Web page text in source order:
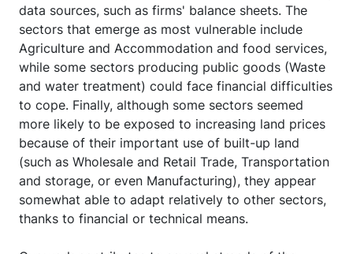
data sources, such as firms' balance sheets. The
sectors that emerge as most vulnerable include
Agriculture and Accommodation and food services,
while some sectors producing public goods (Waste
and water treatment) could face financial difficulties
to cope. Finally, although some sectors seemed
more likely to be exposed to increasing land prices
because of their important use of built-up land
(such as Wholesale and Retail Trade, Transportation
and storage, or even Manufacturing), they appear
somewhat able to adapt relatively to other sectors,
thanks to financial or technical means.